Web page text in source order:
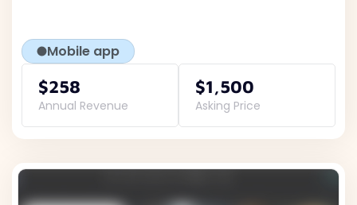
Mobile app
$258
Annual Revenue
$1,500
Asking Price